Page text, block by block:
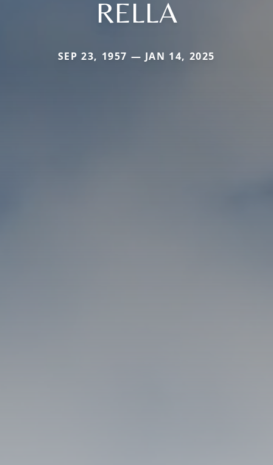
RELLA
SEP 23, 1957 — JAN 14, 2025